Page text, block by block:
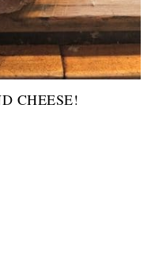
CHEESE!